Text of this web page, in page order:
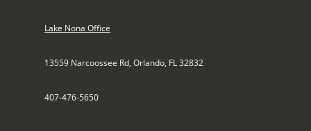
Lake Nona Office
13559 Narcoossee Rd, Orlando, FL 32832
407-476-5650